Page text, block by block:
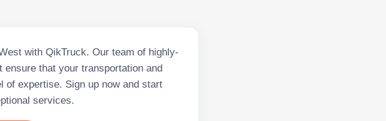
with QikTruck. Our team of highly-
ensure that your transportation and
of expertise. Sign up now and start
services.